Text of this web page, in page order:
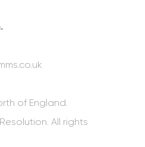
of England.
All rights